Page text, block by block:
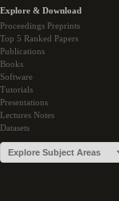
Explore & Download
Proceedings Preprints
Top 5 Ranked Papers
Publications
Books
Software
Tutorials
Presentations
Lectures Notes
Datasets